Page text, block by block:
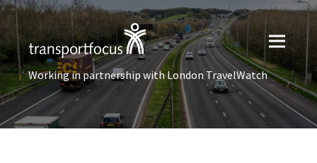
Working in partnership with London TravelWatch